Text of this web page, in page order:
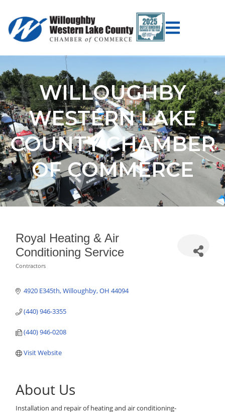
WILLOUGHBY
WESTERN LAKE
COUNTY CHAMBER
OF COMMERCE
Royal Heating & Air
Conditioning Service
Contractors
4920 E345th Willoughby OH 44094
(440) 946-3355
(440) 946-0208
Visit Website
About Us
Installation and repair of heating and air conditioning-